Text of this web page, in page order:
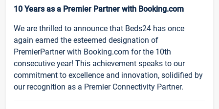
10 Years as a Premier Partner with Booking.com
We are thrilled to announce that Beds24 has once
again earned the esteemed designation of
PremierPartner with Booking.com for the 10th
consecutive year! This achievement speaks to our
commitment to excellence and innovation, solidified by
our recognition as a Premier Connectivity Partner.